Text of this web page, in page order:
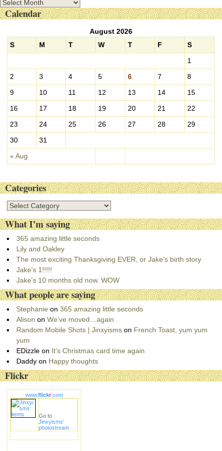
A
r Calendar
August 2026
S
M T W T F S
« Aug
1
2
3 4 5 6 7
8
9
10 11 12 13 14
15
16
17 18 19 20 21
22
23
24 25 26 27 28
29
30
31
Categories
C
t
e
g
o
r
i
e
s
What I’m saying
365 amazing little seconds
Lily and Oakley
The most exciting Thanksgiving EVER, or Jake’s birth story
Jake’s 1!!!!!
Jake’s 10 months old now. WOW
What people are saying
Stephanie on365 amazing little seconds
Alison onWe’ve moved…again
Random Mobile Shots | Jinxyisms on French Toast, yum yum
yum
EDizzleon It’s Christmas card time again
Daddyon Happy thoughts
Flickr
www.flickr.com
Go to
Jinxyisms'
photostream